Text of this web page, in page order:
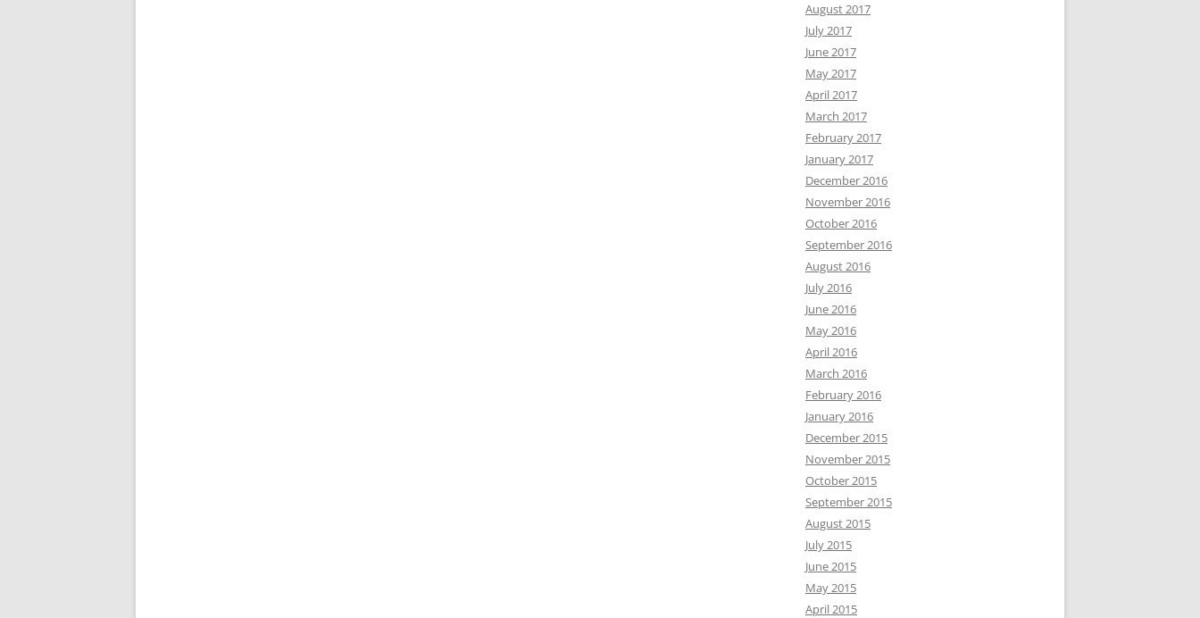
August 2017
July 2017
June 2017
May 2017
April 2017
March 2017
February 2017
January 2017
December 2016
November 2016
October 2016
September 2016
August 2016
July 2016
June 2016
May 2016
April 2016
March 2016
February 2016
January 2016
December 2015
November 2015
October 2015
September 2015
August 2015
July 2015
June 2015
May 2015
April 2015